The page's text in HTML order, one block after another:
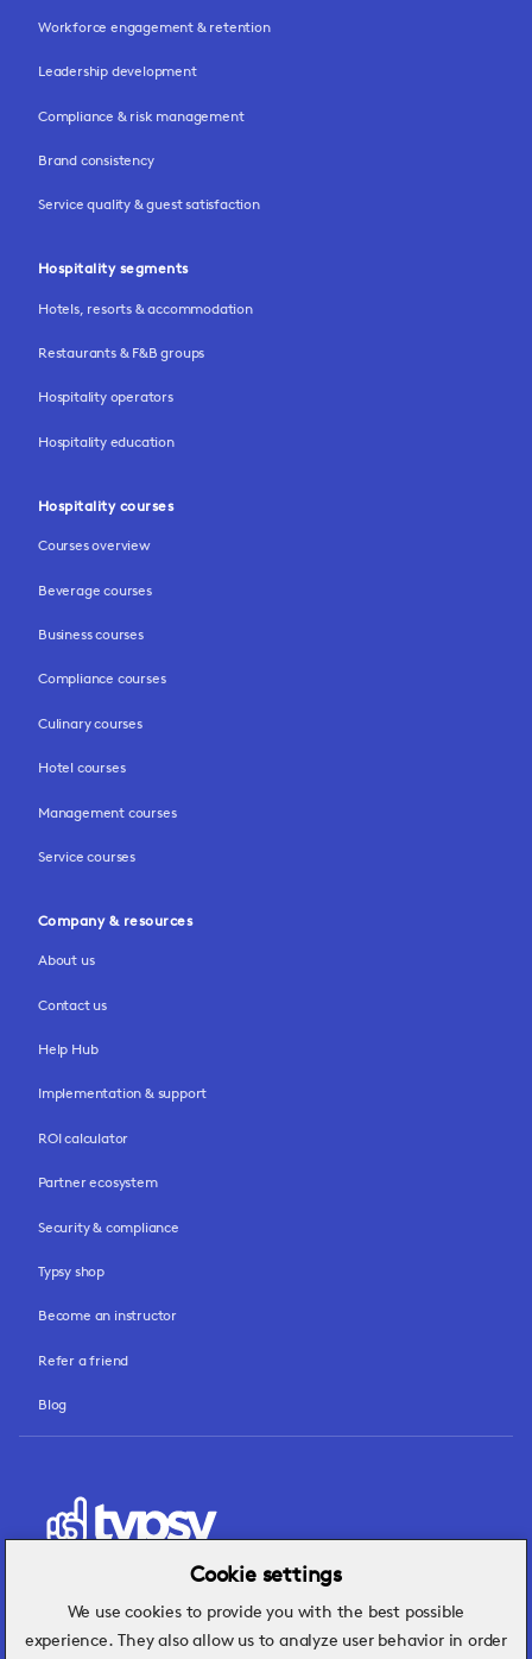
Workforce engagement & retention
Leadership development
Compliance & risk management
Brand consistency
Service quality & guest satisfaction
Hospitality segments
Hotels, resorts & accommodation
Restaurants & F&B groups
Hospitality operators
Hospitality education
Hospitality courses
Courses overview
Beverage courses
Business courses
Compliance courses
Culinary courses
Hotel courses
Management courses
Service courses
Company & resources
About us
Contact us
Help Hub
Implementation & support
ROI calculator
Partner ecosystem
Security & compliance
Typsy shop
Become an instructor
Refer a friend
Blog
Hospitality insights that turn operational
Cookie settings
We use cookies to provide you with the best possible
experience. They also allow us to analyze user behavior in order